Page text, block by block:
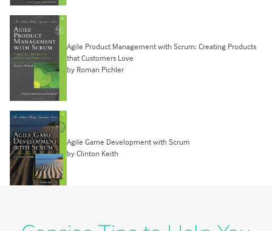
Agile Product Management with Scrum: Creating Products
that Customers Love
by Roman Pichler
Agile Game Development with Scrum
by Clinton Keith